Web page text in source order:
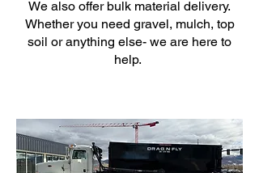
We also offer bulk material delivery.
Whether you need gravel, mulch, top
soil or anything else- we are here to
help.